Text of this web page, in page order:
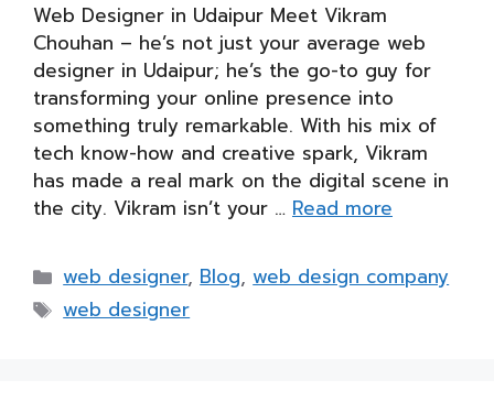
Web Designer in Udaipur Meet Vikram
Chouhan – he’s not just your average web
designer in Udaipur; he’s the go-to guy for
transforming your online presence into
something truly remarkable. With his mix of
tech know-how and creative spark, Vikram
has made a real mark on the digital scene in
the city. Vikram isn’t your … Read more
Categories
web designer,Blog,web design company
Tags
web designer